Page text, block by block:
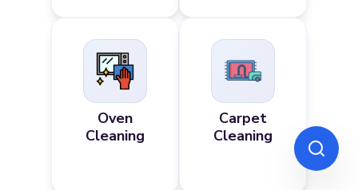
Oven
Cleaning
Carpet
Cleaning